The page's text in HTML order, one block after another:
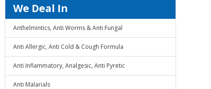
We Deal In
Anthelmintics, Anti Worms & Anti Fungal
Anti Allergic, Anti Cold & Cough Formula
Anti Inflammatory, Analgesic, Anti Pyretic
Anti Malarials